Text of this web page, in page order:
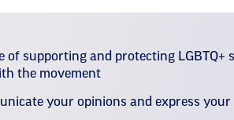
of supporting and protecting LGBTQ+
the movement
your opinions and express your